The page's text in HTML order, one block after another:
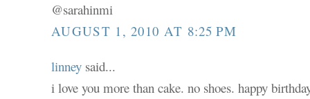
@sarahinmi
AUGUST 1, 2010 AT 8:25 PM
linney said...
i love you more than cake. no shoes. happy